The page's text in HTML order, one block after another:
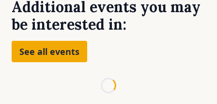
Additional events you may
be interested in:
See all events
Loading...